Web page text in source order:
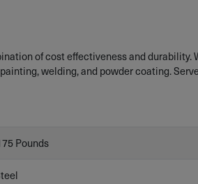
of cost effectiveness and
welding, and powder coating.
Pounds